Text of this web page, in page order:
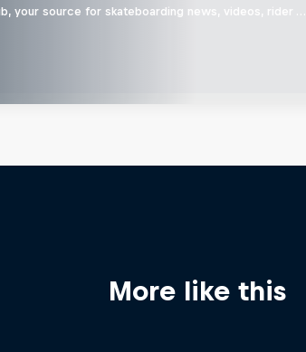
your source for skateboarding news, videos, rider …
More like this